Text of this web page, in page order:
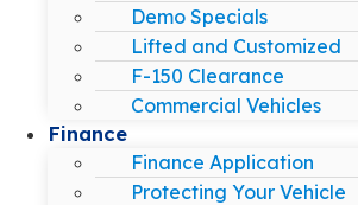
Demo Specials
Lifted and Customized
F-150 Clearance
Commercial Vehicles
Finance
Finance Application
Protecting Your Vehicle